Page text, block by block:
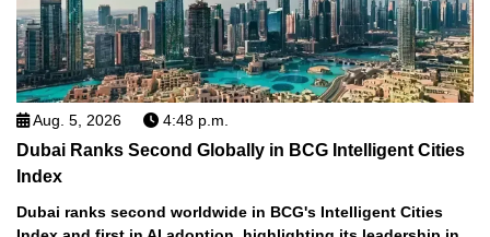
Aug. 5, 2026 4:48 p.m.
Dubai Ranks Second Globally in BCG Intelligent Cities
Index
Dubai ranks second worldwide in BCG's Intelligent Cities